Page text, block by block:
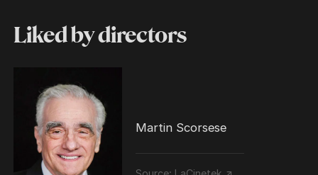
Liked by directors
Martin Scorsese